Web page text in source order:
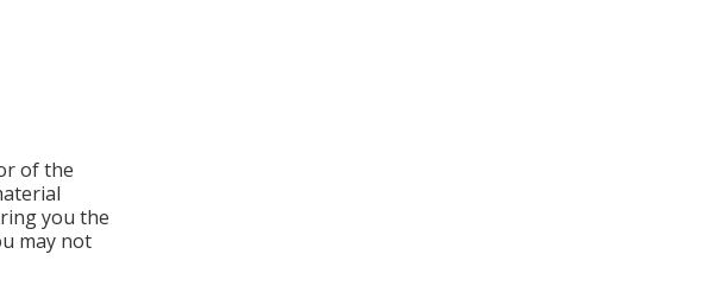
of the
you the
may not